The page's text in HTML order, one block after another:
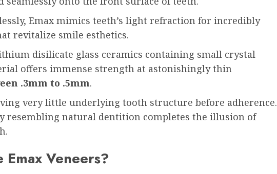
Emax mimics teeth’s light refraction for incredibly
revitalize smile esthetics.
disilicate glass ceramics containing small crystal
offers immense strength at astonishingly thin
.3mm to .5mm.
very little underlying tooth structure before adherence.
resembling natural dentition completes the illusion of
Emax Veneers?